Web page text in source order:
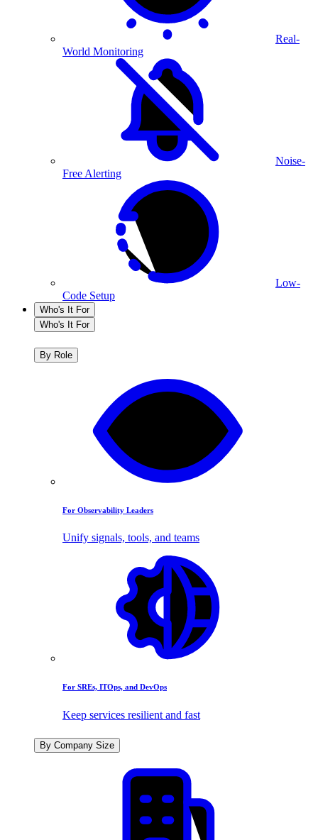
Real-
World Monitoring
Noise-
Free Alerting
Low-
Code Setup
Who's It For
Who's It For
By Role
For Observability Leaders
Unify signals, tools, and teams
For SREs, ITOps, and DevOps
Keep services resilient and fast
By Company Size